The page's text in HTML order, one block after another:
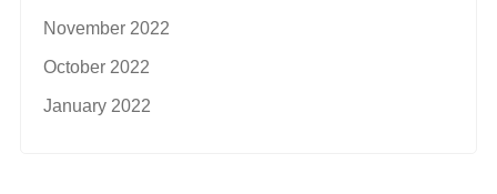
November 2022
October 2022
January 2022